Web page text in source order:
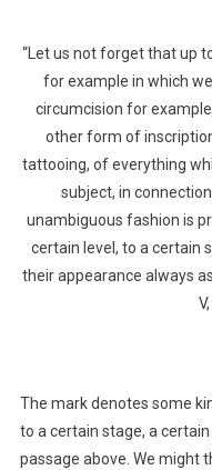
“Let us not forget that up
for example in which
circumcision for
other form of
tattooing, of everything
subject, in
unambiguous fashion is
certain level, to a certain
their appearance always
The mark denotes some
to a certain stage, a
passage above. We might